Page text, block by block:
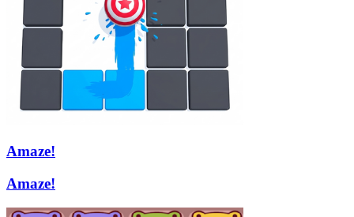
Amaze!
Amaze!